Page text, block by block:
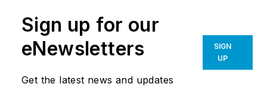
Sign up for our
eNewsletters
Get the latest news and updates
SIGN
UP